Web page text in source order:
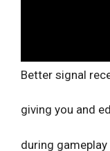
Better signal
giving you and
during gameplay